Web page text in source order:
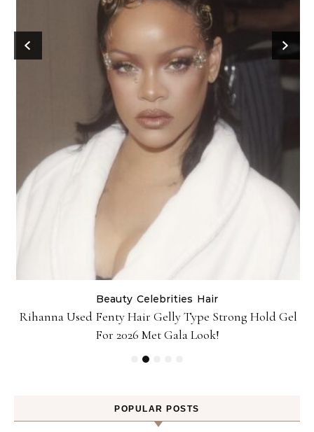
Beauty Celebrities Hair
Rihanna Used Fenty Hair Gelly Type Strong Hold Gel
For 2026 Met Gala Look!
POPULAR POSTS